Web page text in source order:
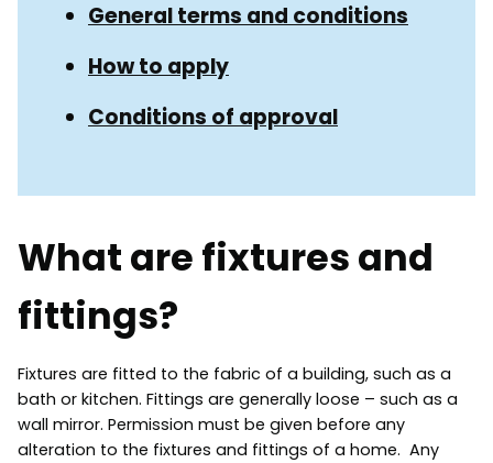
General terms and conditions
How to apply
Conditions of approval
What are fixtures and
fittings?
Fixtures are fitted to the fabric of a building, such as a
bath or kitchen. Fittings are generally loose – such as a
wall mirror. Permission must be given before any
alteration to the fixtures and fittings of a home. Any